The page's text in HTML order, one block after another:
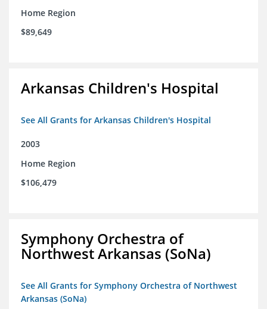
Home Region
$89,649
Arkansas Children's Hospital
See All Grants for Arkansas Children's Hospital
2003
Home Region
$106,479
Symphony Orchestra of
Northwest Arkansas (SoNa)
See All Grants for Symphony Orchestra of Northwest
Arkansas (SoNa)